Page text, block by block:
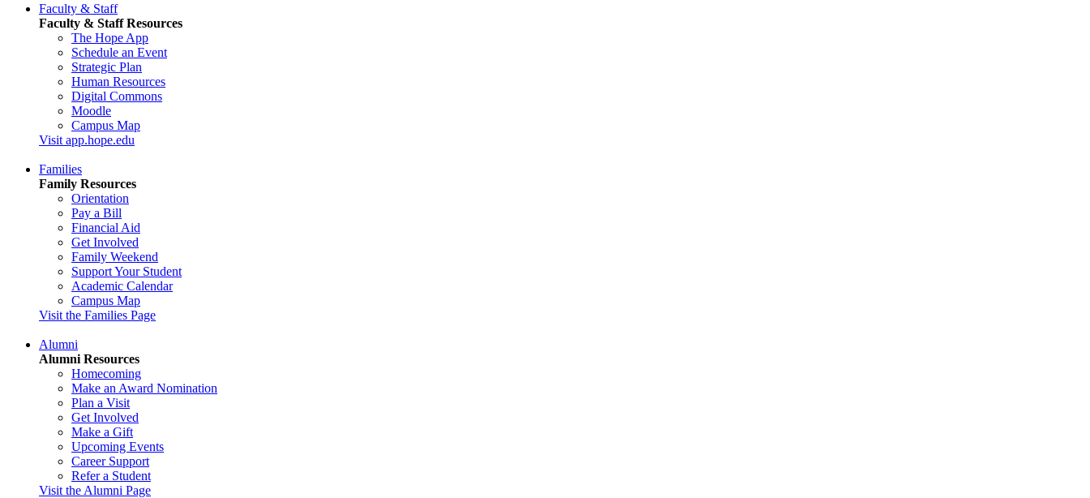
Faculty & Staff
Faculty & Staff Resources
The Hope App
Schedule an Event
Strategic Plan
Human Resources
Digital Commons
Moodle
Campus Map
Visit app.hope.edu
Families
Family Resources
Orientation
Pay a Bill
Financial Aid
Get Involved
Family Weekend
Support Your Student
Academic Calendar
Campus Map
Visit the Families Page
Alumni
Alumni Resources
Homecoming
Make an Award Nomination
Plan a Visit
Get Involved
Make a Gift
Upcoming Events
Career Support
Refer a Student
Visit the Alumni Page